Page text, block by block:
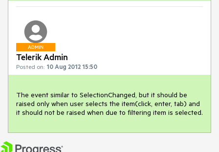
ADMIN
Telerik Admin
Posted on: 10 Aug 2012 15:50
The event similar to SelectionChanged, but it should be
raised only when user selects the item(click, enter, tab) and
it should not be raised when due to filtering item is selected.